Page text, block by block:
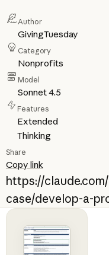
Author
GivingTuesday
Category
Nonprofits
Model
Sonnet 4.5
Features
Extended
Thinking
Share
Copy link
https://
case/develop-a-